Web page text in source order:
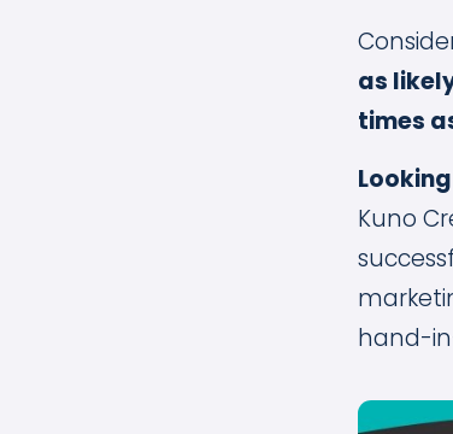
as
times
Kuno
hand-